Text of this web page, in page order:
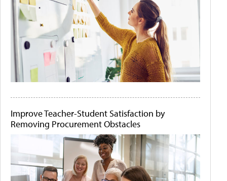
Improve Teacher-Student Satisfaction by
Removing Procurement Obstacles